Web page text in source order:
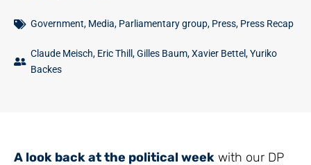
Government, Media, Parliamentary group, Press, Press Recap
Claude Meisch, Eric Thill ,Gilles Baum,Xavier Bettel,Yuriko
Backes
A look back at the political week with our DP